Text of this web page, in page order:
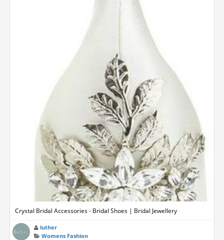
Crystal Bridal Accessories - Bridal Shoes | Bridal Jewellery
luther
Womens Fashion